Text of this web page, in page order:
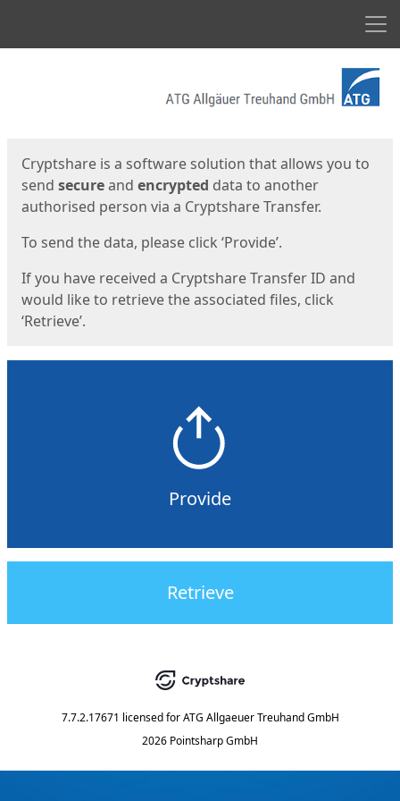
Cryptshare is a software solution that allows you to
send secureand encrypted data to another
authorised person via a Cryptshare Transfer.
To send the data, please click ‘Provide’.
If you have received a Cryptshare Transfer ID and
would like to retrieve the associated files, click
‘Retrieve’.
Provide
Retrieve
7.7.2.17671 licensed for ATG Allgaeuer Treuhand GmbH
2026 Pointsharp GmbH